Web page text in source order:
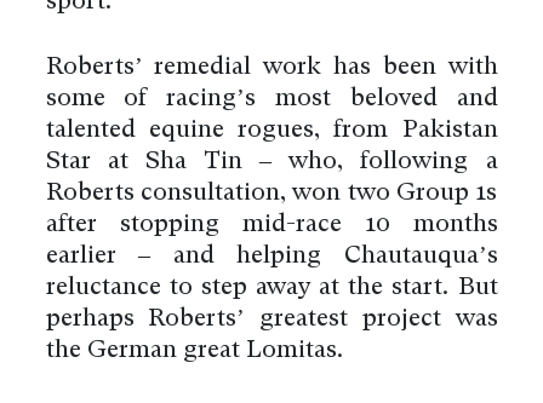
Roberts’ remedial work has been with
some of racing’s most beloved and
talented equine rogues, from Pakistan
Star at Sha Tin – who, following a
Roberts consultation, won two Group 1s
after stopping mid-race 10 months
earlier – and helping Chautauqua’s
reluctance to step away at the start. But
perhaps Roberts’ greatest project was
the German great Lomitas.